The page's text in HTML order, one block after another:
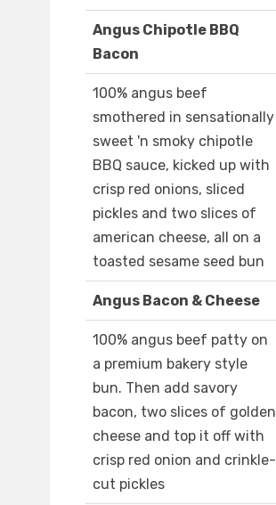
Angus Chipotle BBQ
Bacon
100% angus beef
smothered in sensationally
sweet 'n smoky chipotle
BBQ sauce, kicked up with
crisp red onions, sliced
pickles and two slices of
american cheese, all on a
toasted sesame seed bun
Angus Bacon & Cheese
100% angus beef patty on
a premium bakery style
bun. Then add savory
bacon, two slices of golden
cheese and top it off with
crisp red onion and crinkle-
cut pickles